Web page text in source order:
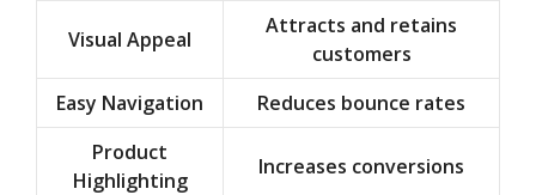
Visual Appeal
Attracts and retains
customers
Easy Navigation
Reduces bounce rates
Product
Highlighting
Increases conversions